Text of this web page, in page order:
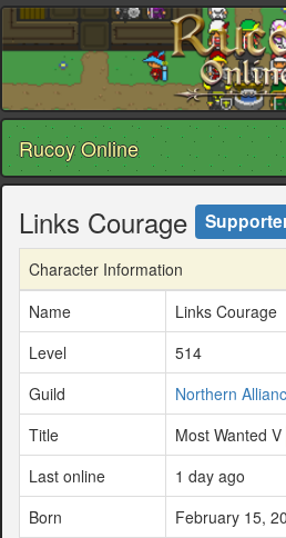
Rucoy Online
Links Courage
Character Information
Name
Links Courage
Level
514
Guild
Northern
Title
Most Wanted V
Last online
1 day ago
Born
February 15,